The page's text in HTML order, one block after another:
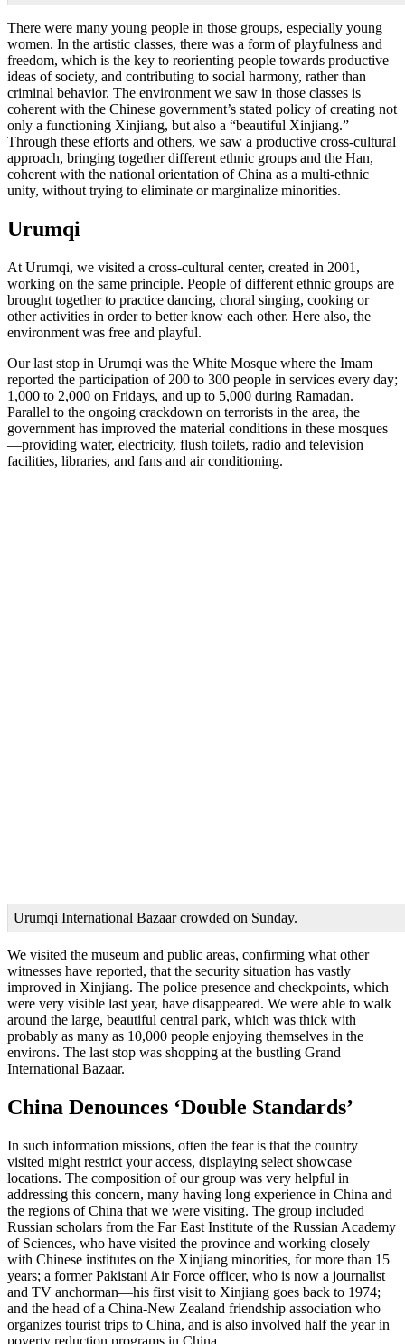
There were many young people in those groups, especially young
women. In the artistic classes, there was a form of playfulness and
freedom, which is the key to reorienting people towards productive
ideas of society, and contributing to social harmony, rather than
criminal behavior. The environment we saw in those classes is
coherent with the Chinese government’s stated policy of creating not
only a functioning Xinjiang, but also a “beautiful Xinjiang.”
Through these efforts and others, we saw a productive cross-cultural
approach, bringing together different ethnic groups and the Han,
coherent with the national orientation of China as a multi-ethnic
unity, without trying to eliminate or marginalize minorities.
Urumqi
At Urumqi, we visited a cross-cultural center, created in 2001,
working on the same principle. People of different ethnic groups are
brought together to practice dancing, choral singing, cooking or
other activities in order to better know each other. Here also, the
environment was free and playful.
Our last stop in Urumqi was the White Mosque where the Imam
reported the participation of 200 to 300 people in services every day;
1,000 to 2,000 on Fridays, and up to 5,000 during Ramadan.
Parallel to the ongoing crackdown on terrorists in the area, the
government has improved the material conditions in these mosques
—providing water, electricity, flush toilets, radio and television
facilities, libraries, and fans and air conditioning.
Urumqi International Bazaar crowded on Sunday.
We visited the museum and public areas, confirming what other
witnesses have reported, that the security situation has vastly
improved in Xinjiang. The police presence and checkpoints, which
were very visible last year, have disappeared. We were able to walk
around the large, beautiful central park, which was thick with
probably as many as 10,000 people enjoying themselves in the
environs. The last stop was shopping at the bustling Grand
International Bazaar.
China Denounces ‘Double Standards’
In such information missions, often the fear is that the country
visited might restrict your access, displaying select showcase
locations. The composition of our group was very helpful in
addressing this concern, many having long experience in China and
the regions of China that we were visiting. The group included
Russian scholars from the Far East Institute of the Russian Academy
of Sciences, who have visited the province and working closely
with Chinese institutes on the Xinjiang minorities, for more than 15
years; a former Pakistani Air Force officer, who is now a journalist
and TV anchorman—his first visit to Xinjiang goes back to 1974;
and the head of a China-New Zealand friendship association who
organizes tourist trips to China, and is also involved half the year in
poverty reduction programs in China.